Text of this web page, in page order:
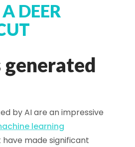
A DEER
generated
by AI are an impressive
learning
made significant